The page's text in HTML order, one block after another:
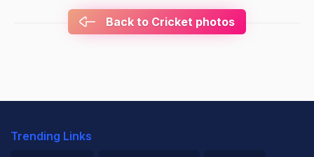
Back to Cricket photos
Trending Links